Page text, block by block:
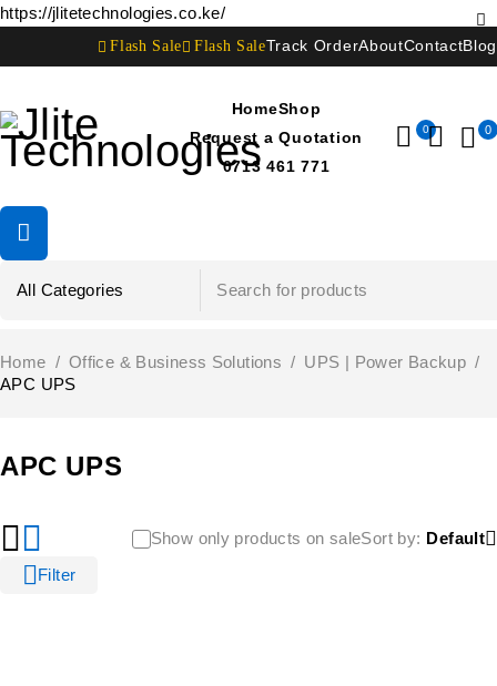
https://jlitetechnologies.co.ke/
Flash Sale Flash SaleTrack OrderAboutContactBlog
HomeShop
Request a Quotation
0713 461 771
0 0
APC UPS
Home / Office & Business Solutions / UPS | Power Backup /
APC UPS
Filter
Show only products on saleSort by Default